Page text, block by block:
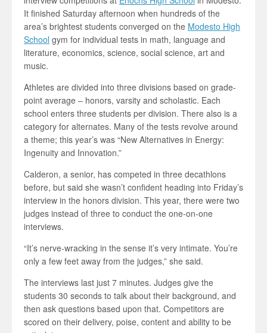
It finished Saturday afternoon when hundreds of the
area’s brightest students converged on the Modesto High
School gym for individual tests in math, language and
literature, economics, science, social science, art and
music.
Athletes are divided into three divisions based on grade-
point average – honors, varsity and scholastic. Each
school enters three students per division. There also is a
category for alternates. Many of the tests revolve around
a theme; this year’s was “New Alternatives in Energy:
Ingenuity and Innovation.”
Calderon, a senior, has competed in three decathlons
before, but said she wasn’t confident heading into Friday’s
interview in the honors division. This year, there were two
judges instead of three to conduct the one-on-one
interviews.
“It’s nerve-wracking in the sense it’s very intimate. You’re
only a few feet away from the judges,” she said.
The interviews last just 7 minutes. Judges give the
students 30 seconds to talk about their background, and
then ask questions based upon that. Competitors are
scored on their delivery, poise, content and ability to be